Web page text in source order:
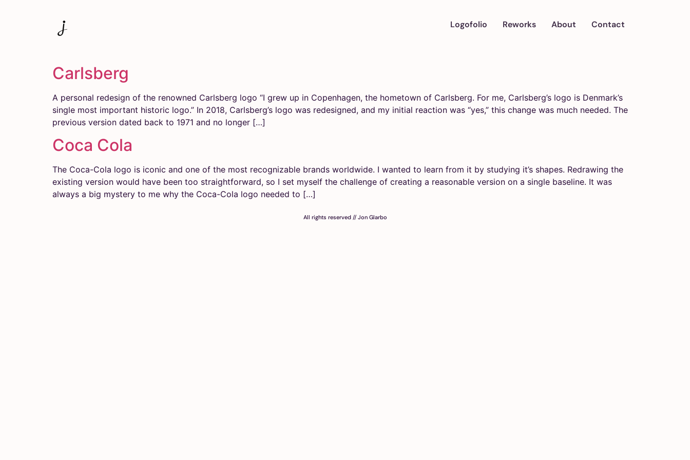
Logofolio Reworks About Contact
Carlsberg
A personal redesign of the renowned Carlsberg logo “I grew up in Copenhagen, the hometown of Carlsberg. For me, Carlsberg’s logo is Denmark’s
single most important historic logo.” In 2018, Carlsberg’s logo was redesigned, and my initial reaction was “yes,” this change was much needed. The
previous version dated back to 1971 and no longer […]
Coca Cola
The Coca-Cola logo is iconic and one of the most recognizable brands worldwide. I wanted to learn from it by studying it’s shapes. Redrawing the
existing ver­sion would have been too ­straight­forward, so I set myself the challenge of creating a reaso­nable version on a single baseline. It was
always a big mystery to me why the Coca-Cola logo needed to […]
All rights reserved // Jon Glarbo